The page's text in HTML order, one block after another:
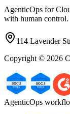
AgenticOps for
with human control.
114 Lavender
Copyright © 2026
AgenticOps